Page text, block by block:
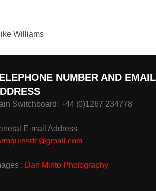
Williams
NUMBER AND EMAIL
Switchboard: +44 (0)1267 234778
E-mail Address
: Dan Minto Photography